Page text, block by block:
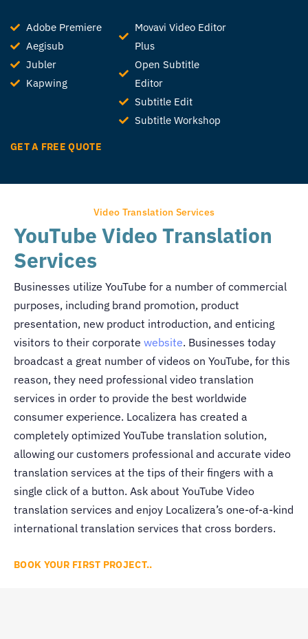
Adobe Premiere
Aegisub
Jubler
Kapwing
Movavi Video Editor
Plus
Open Subtitle
Editor
Subtitle Edit
Subtitle Workshop
GET A FREE QUOTE
Video Translation Services
YouTube Video Translation
Services
Businesses utilize YouTube for a number of commercial
purposes, including brand promotion, product
presentation, new product introduction, and enticing
visitors to their corporate website. Businesses today
broadcast a great number of videos on YouTube, for this
reason, they need professional video translation
services in order to provide the best worldwide
consumer experience. Localizera has created a
completely optimized YouTube translation solution,
allowing our customers professional and accurate video
translation services at the tips of their fingers with a
single click of a button. Ask about YouTube Video
translation services and enjoy Localizera’s one-of-a-kind
international translation services that cross borders.
BOOK YOUR FIRST PROJECT..